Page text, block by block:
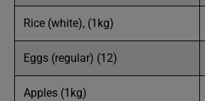
Rice (white), (1kg)
Eggs (regular) (12)
Apples (1kg)